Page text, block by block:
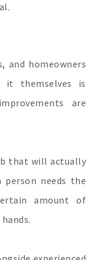
and homeowners
it themselves is
are
that will actually
needs the
amount of